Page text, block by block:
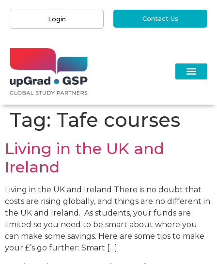
Login Contact Us
Tag: Tafe courses
Living in the UK and
Ireland
Living in the UK and Ireland There is no doubt that
costs are rising globally, and things are no different in
the UK and Ireland. As students, your funds are
limited so you need to be smart about where you
can make some savings. Here are some tips to make
your £’s go further: Smart […]